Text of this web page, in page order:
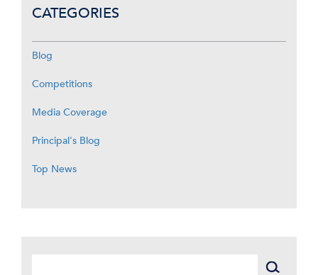
CATEGORIES
Blog
Competitions
Media Coverage
Principal's Blog
Top News